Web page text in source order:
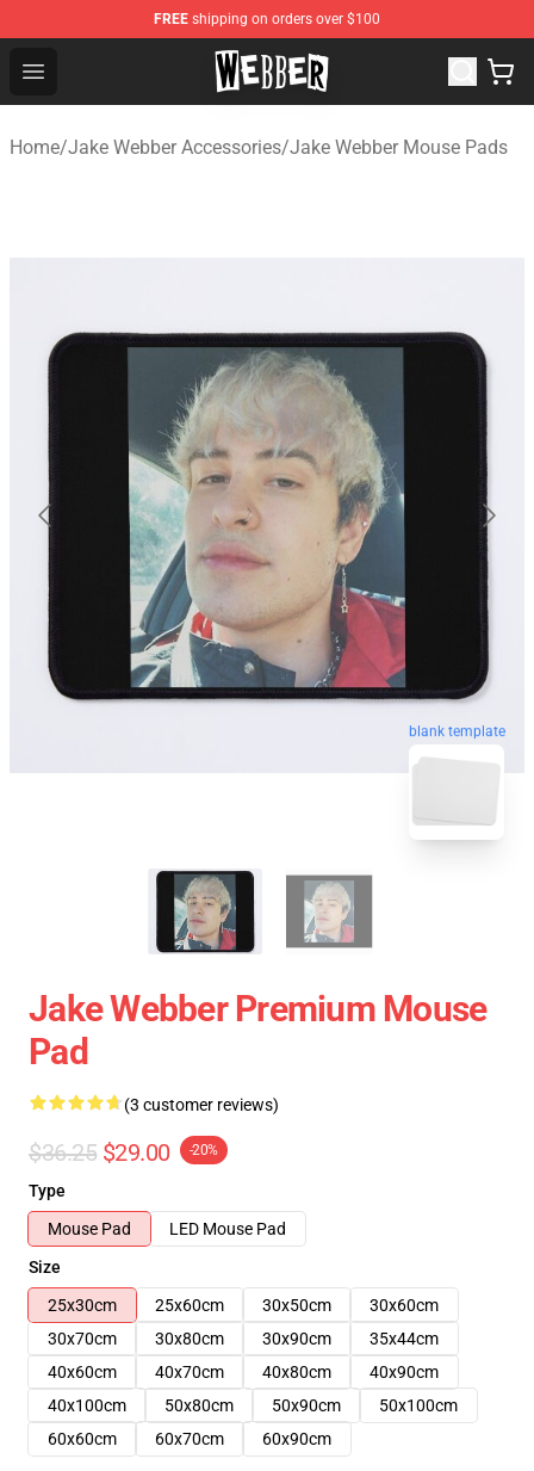
FREE shipping on orders over $100
Open menu
Jake Webber Store - Official Jake Webber Merchandise
Home/Jake Webber Accessories/Jake Webber Mouse Pads
blank template
Jake Webber Premium Mouse
Pad
(3 customer reviews)
$36.25 $29.00 -20%
Type
Mouse Pad
LED Mouse Pad
Size
25x30cm
25x60cm 30x50cm
30x60cm
30x70cm
30x80cm 30x90cm
35x44cm
40x60cm
40x70cm 40x80cm
40x90cm
40x100cm
50x80cm 50x90cm
50x100cm
60x60cm
60x70cm 60x90cm